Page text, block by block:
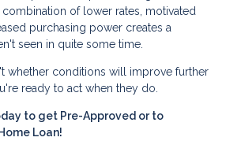
of lower rates, motivated
purchasing power creates a
seen in quite some time.
whether conditions will improve further
ready to act when they do.
to get Pre-Approved or to
Loan!